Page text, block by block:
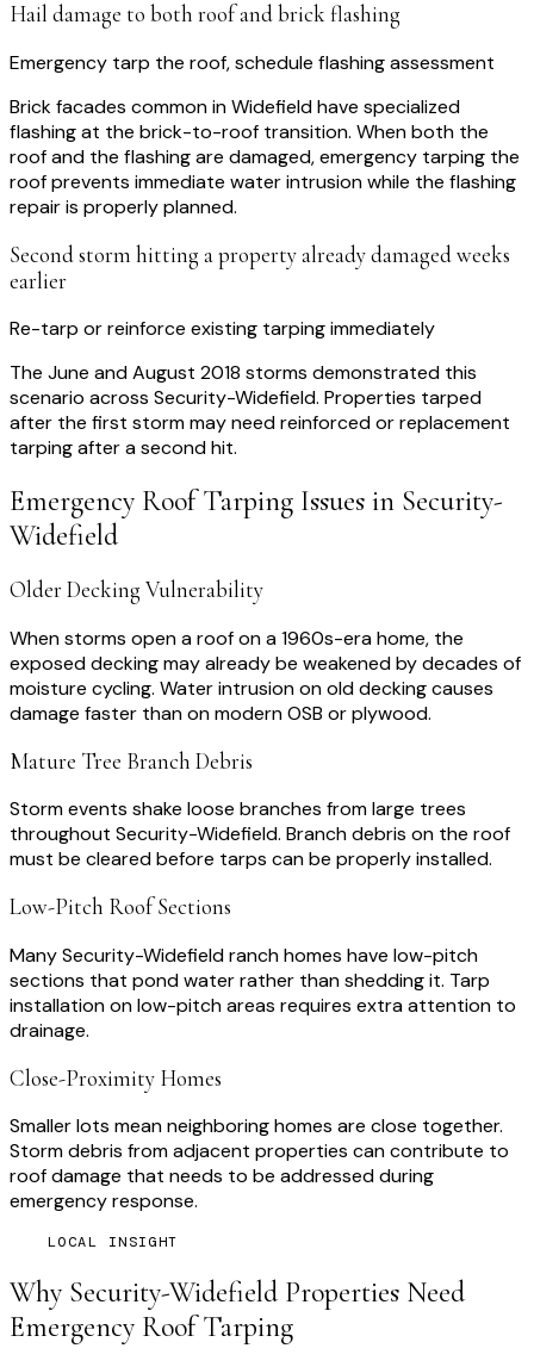
Hail damage to both roof and brick flashing
Emergency tarp the roof, schedule flashing assessment
Brick facades common in Widefield have specialized
flashing at the brick-to-roof transition. When both the
roof and the flashing are damaged, emergency tarping the
roof prevents immediate water intrusion while the flashing
repair is properly planned.
Second storm hitting a property already damaged weeks
earlier
Re-tarp or reinforce existing tarping immediately
The June and August 2018 storms demonstrated this
scenario across Security-Widefield. Properties tarped
after the first storm may need reinforced or replacement
tarping after a second hit.
Emergency Roof Tarping Issues in Security-
Widefield
Older Decking Vulnerability
When storms open a roof on a 1960s-era home, the
exposed decking may already be weakened by decades of
moisture cycling. Water intrusion on old decking causes
damage faster than on modern OSB or plywood.
Mature Tree Branch Debris
Storm events shake loose branches from large trees
throughout Security-Widefield. Branch debris on the roof
must be cleared before tarps can be properly installed.
Low-Pitch Roof Sections
Many Security-Widefield ranch homes have low-pitch
sections that pond water rather than shedding it. Tarp
installation on low-pitch areas requires extra attention to
drainage.
Close-Proximity Homes
Smaller lots mean neighboring homes are close together.
Storm debris from adjacent properties can contribute to
roof damage that needs to be addressed during
emergency response.
LOCAL INSIGHT
Why Security-Widefield Properties Need
Emergency Roof Tarping